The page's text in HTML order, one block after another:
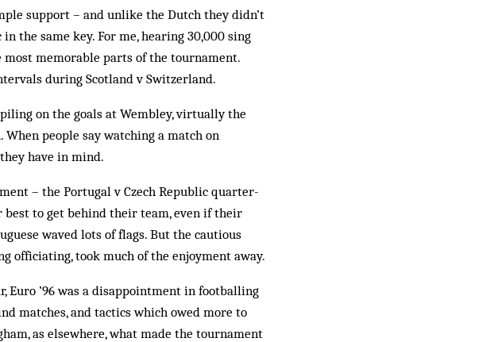
support – and unlike the Dutch they didn’t
the same key. For me, hearing 30,000 sing
most memorable parts of the tournament.
during Scotland v Switzerland.
on the goals at Wembley, virtually the
people say watching a match on
have in mind.
– the Portugal v Czech Republic quarter-
to get behind their team, even if their
waved lots of flags. But the cautious
officiating, took much of the enjoyment away.
Euro ’96 was a disappointment in footballing
matches, and tactics which owed more to
as elsewhere, what made the tournament